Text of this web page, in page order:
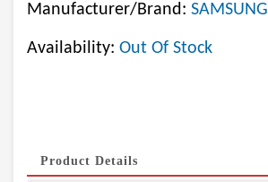
Manufacturer/Brand: SAMSUNG
Availability: Out Of Stock
Product Details